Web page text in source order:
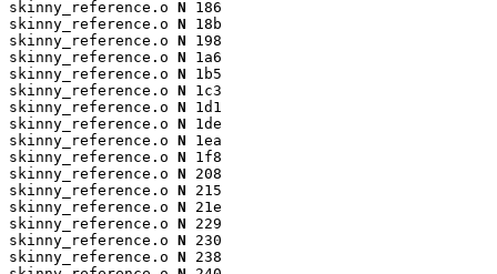
skinny_reference.o N 186
skinny_reference.o N 18b
skinny_reference.o N 198
skinny_reference.o N 1a6
skinny_reference.o N 1b5
skinny_reference.o N 1c3
skinny_reference.o N 1d1
skinny_reference.o N 1de
skinny_reference.o N 1ea
skinny_reference.o N 1f8
skinny_reference.o N 208
skinny_reference.o N 215
skinny_reference.o N 21e
skinny_reference.o N 229
skinny_reference.o N 230
skinny_reference.o N 238